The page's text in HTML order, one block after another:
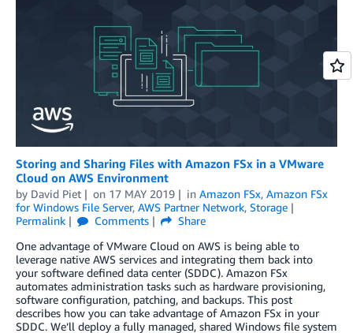
Storing and Sharing Files with Amazon FSx in a VMware
Cloud on AWS Environment
by David Piet on 17 MAY 2019 in Amazon FSx, Amazon FSx
for Windows File Server, AWS Partner Network, Storage
Permalink
Comments
Share
One advantage of VMware Cloud on AWS is being able to
leverage native AWS services and integrating them back into
your software defined data center (SDDC). Amazon FSx
automates administration tasks such as hardware provisioning,
software configuration, patching, and backups. This post
describes how you can take advantage of Amazon FSx in your
SDDC. We’ll deploy a fully managed, shared Windows file system